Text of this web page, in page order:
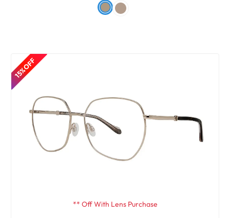
15% OFF
** Off With Lens Purchase